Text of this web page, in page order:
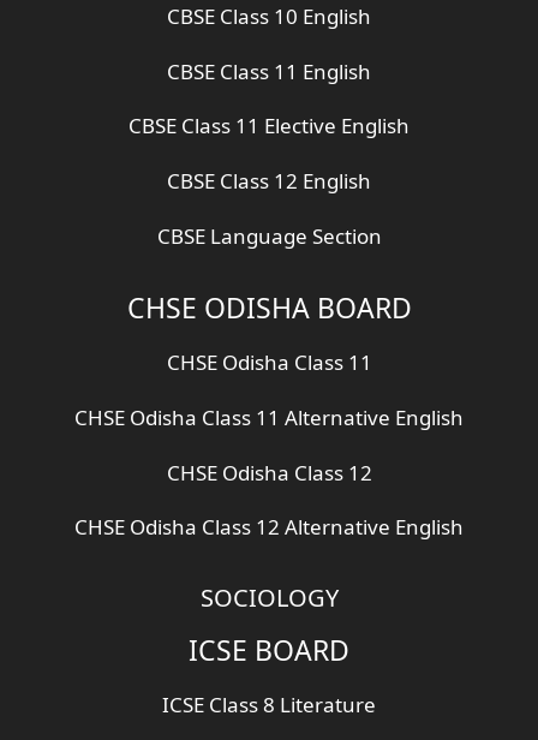
CBSE Class 10 English
CBSE Class 11 English
CBSE Class 11 Elective English
CBSE Class 12 English
CBSE Language Section
CHSE ODISHA BOARD
CHSE Odisha Class 11
CHSE Odisha Class 11 Alternative English
CHSE Odisha Class 12
CHSE Odisha Class 12 Alternative English
SOCIOLOGY
ICSE BOARD
ICSE Class 8 Literature